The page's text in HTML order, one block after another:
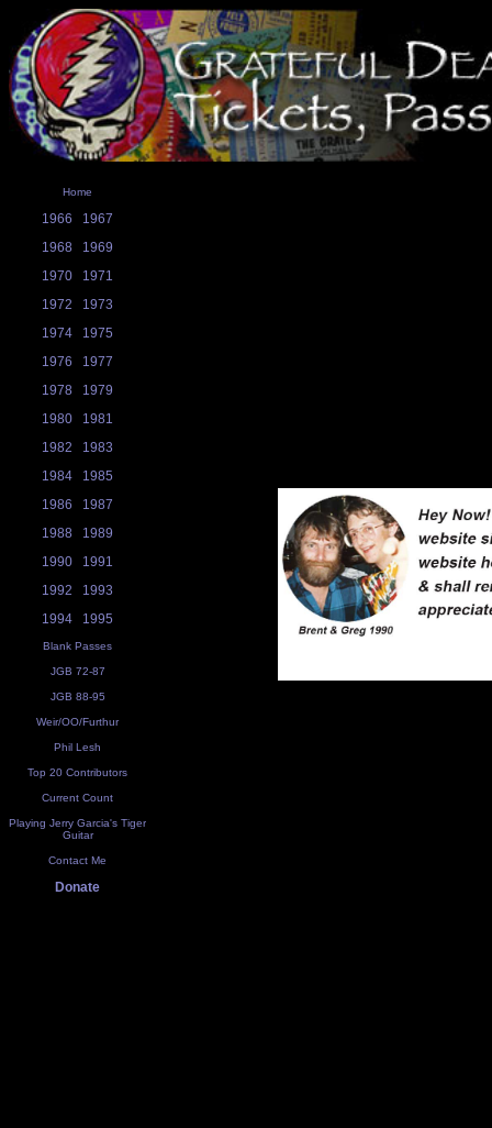
Home
1966
1967
1968
1969
1970
1971
1972
1973
1974
1975
1976
1977
1978
1979
1980
1981
1982
1983
1984
1985
1986
1987
1988
1989
1990
1991
1992
1993
1994
1995
Blank Passes
JGB 72-87
JGB 88-95
Weir/OO/Furthur
Phil Lesh
Top 20 Contributors
Current Count
Playing Jerry Garcia's Tiger
Guitar
Contact Me
Donate